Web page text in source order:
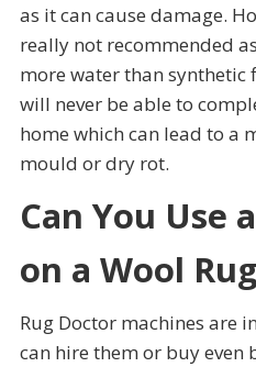
as it can cause damage.
really not recommended
more water than synthetic
will never be able to
home which can lead to a
mould or dry rot.
Can You Use
on a Wool
Rug Doctor machines are
can hire them or buy